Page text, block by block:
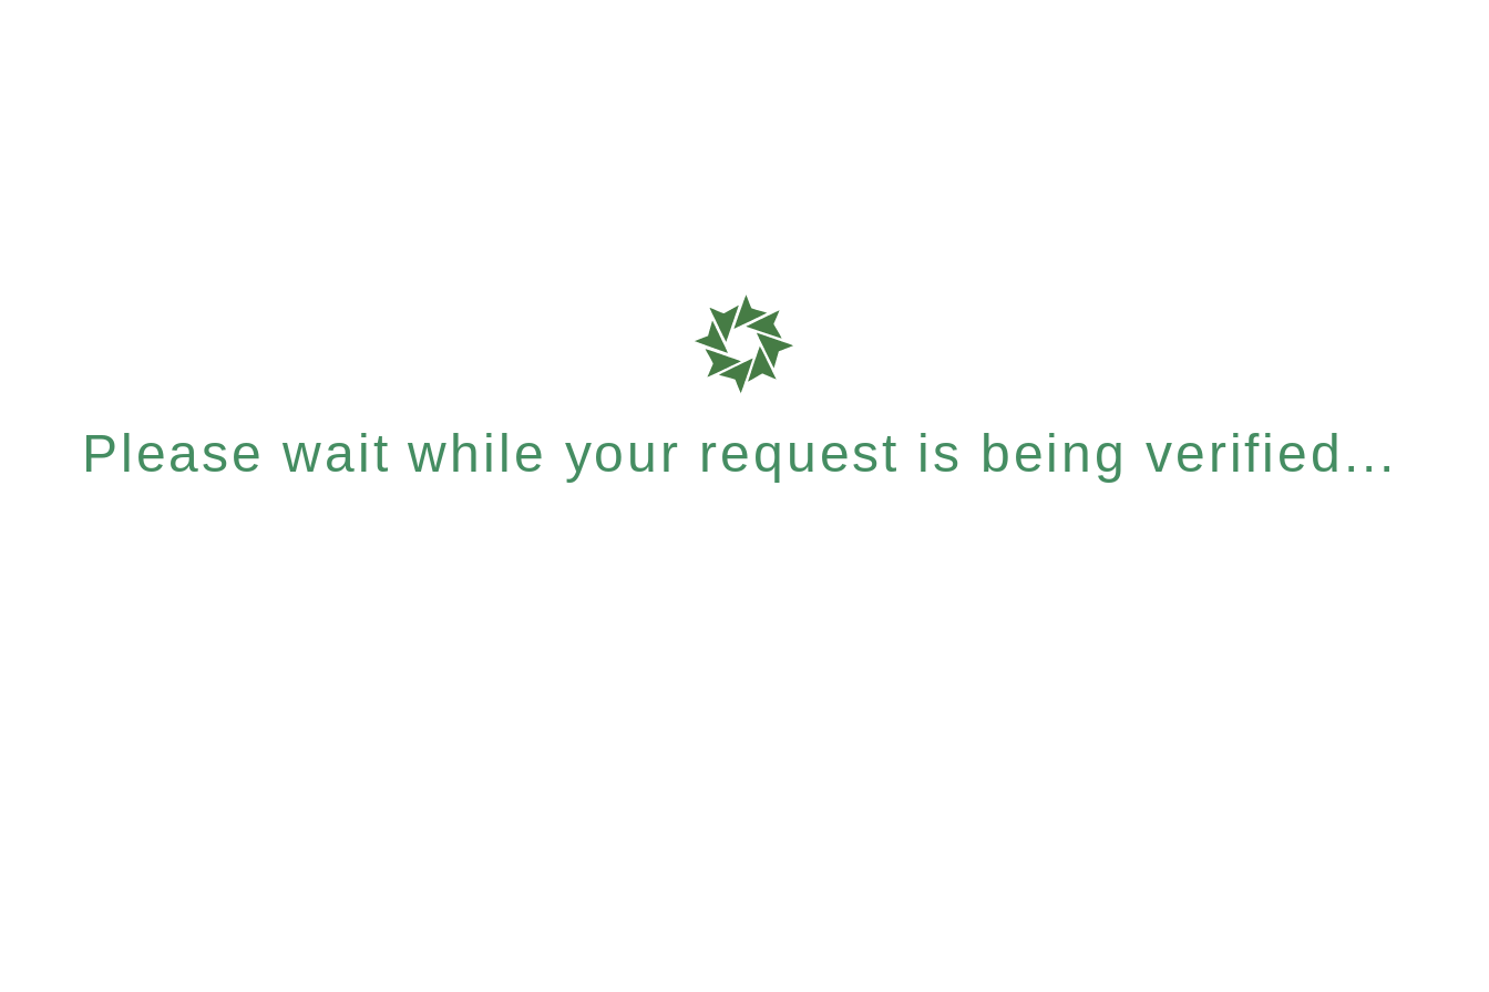
Please wait while your request is being verified...